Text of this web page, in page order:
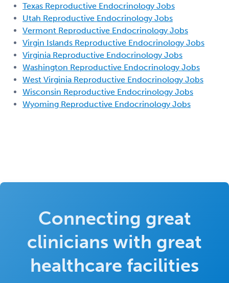
Texas Reproductive Endocrinology Jobs
Utah Reproductive Endocrinology Jobs
Vermont Reproductive Endocrinology Jobs
Virgin Islands Reproductive Endocrinology Jobs
Virginia Reproductive Endocrinology Jobs
Washington Reproductive Endocrinology Jobs
West Virginia Reproductive Endocrinology Jobs
Wisconsin Reproductive Endocrinology Jobs
Wyoming Reproductive Endocrinology Jobs
Connecting great
clinicians with great
healthcare facilities